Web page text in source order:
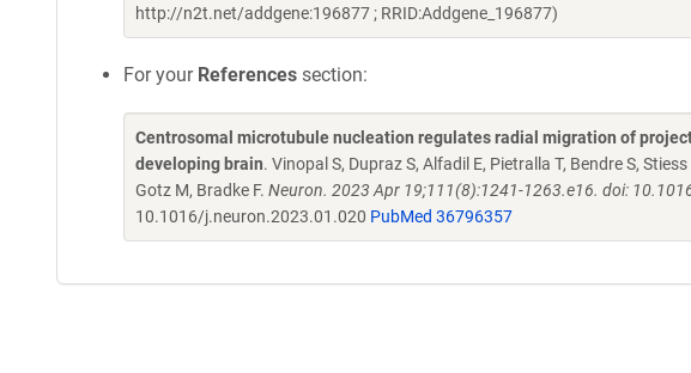
http://n2t.net/addgene:196877 ; RRID:Addgene_196877)
For your References section:
Centrosomal microtubule nucleation regulates radial migration of
developing brain. Vinopal S, Dupraz S, Alfadil E, Pietralla T, Bendre S,
Gotz M, Bradke F. Neuron. 2023 Apr 19;111(8):1241-1263.e16. doi:
10.1016/j.neuron.2023.01.020 PubMed 36796357